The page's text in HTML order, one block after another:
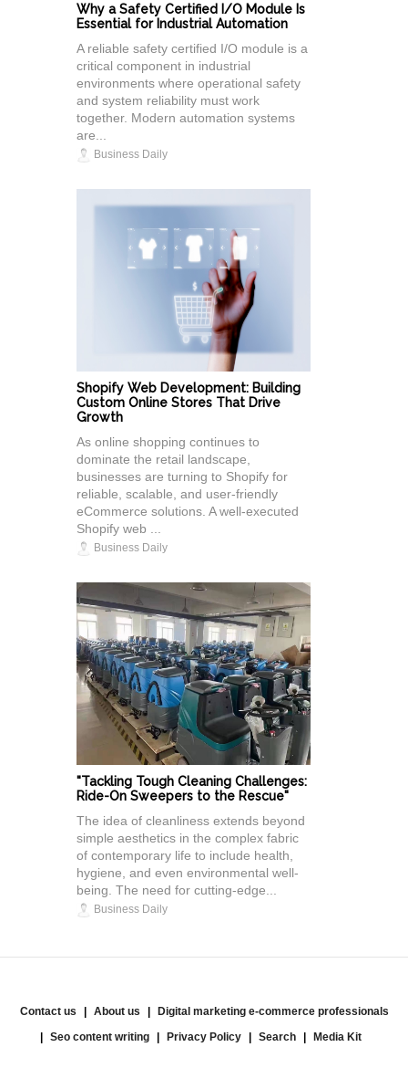
Why a Safety Certified I/O Module Is
Essential for Industrial Automation
A reliable safety certified I/O module is a
critical component in industrial
environments where operational safety
and system reliability must work
together. Modern automation systems
are...
Business Daily
Shopify Web Development: Building
Custom Online Stores That Drive
Growth
As online shopping continues to
dominate the retail landscape,
businesses are turning to Shopify for
reliable, scalable, and user-friendly
eCommerce solutions. A well-executed
Shopify web ...
Business Daily
"Tackling Tough Cleaning Challenges:
Ride-On Sweepers to the Rescue"
The idea of cleanliness extends beyond
simple aesthetics in the complex fabric
of contemporary life to include health,
hygiene, and even environmental well-
being. The need for cutting-edge...
Business Daily
Contact us About us
Digital marketing e-commerce professionals
Seo content writing
Privacy Policy Search Media Kit